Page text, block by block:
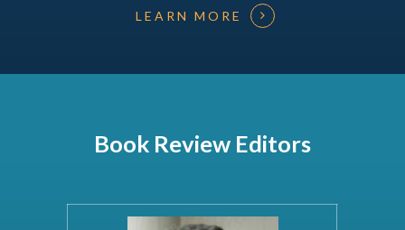
LEARN MORE
Book Review Editors